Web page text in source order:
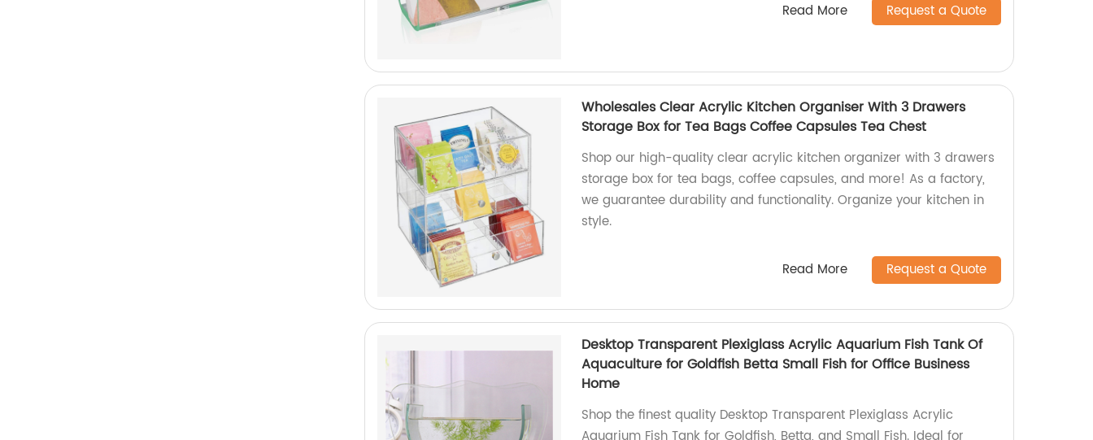
Read More Request a Quote
Wholesales Clear Acrylic Kitchen Organiser With 3 Drawers
Storage Box for Tea Bags Coffee Capsules Tea Chest
Shop our high-quality clear acrylic kitchen organizer with 3 drawers
storage box for tea bags, coffee capsules, and more! As a factory,
we guarantee durability and functionality. Organize your kitchen in
style.
Read More Request a Quote
Desktop Transparent Plexiglass Acrylic Aquarium Fish Tank Of
Aquaculture for Goldfish Betta Small Fish for Office Business
Home
Shop the finest quality Desktop Transparent Plexiglass Acrylic